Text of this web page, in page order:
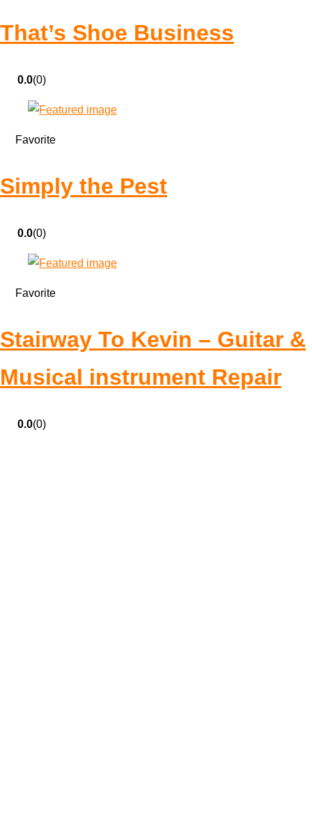
That’s Shoe Business
0.0(0)
Favorite
Simply the Pest
0.0(0)
Favorite
Stairway To Kevin – Guitar &
Musical instrument Repair
0.0(0)